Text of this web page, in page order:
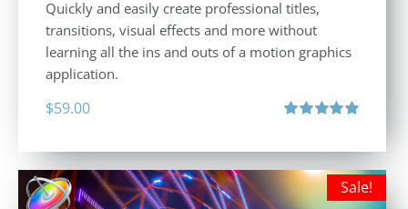
Quickly and easily create professional titles,
transitions, visual effects and more without
learning all the ins and outs of a motion graphics
application.
$59.00
Sale!